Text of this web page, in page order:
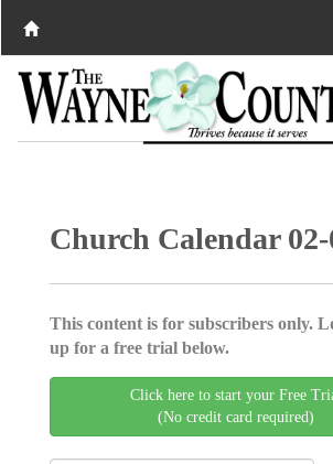
Church Calendar 02-
This content is for subscribers only.
up for a free trial below.
Click here to start your Free
(No credit card required)